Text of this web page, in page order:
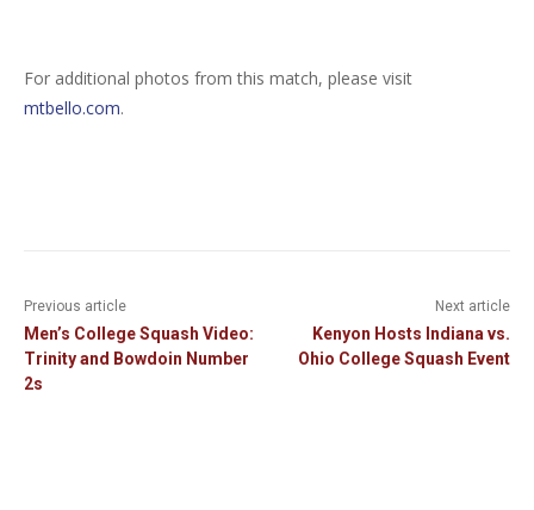
For additional photos from this match, please visit
mtbello.com.
Previous article
Men’s College Squash Video:
Trinity and Bowdoin Number
2s
Next article
Kenyon Hosts Indiana vs.
Ohio College Squash Event